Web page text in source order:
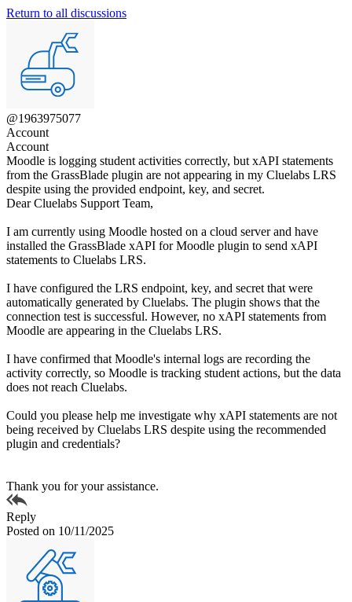
Return to all discussions
@1963975077
Account
Account
Moodle is logging student activities correctly, but xAPI statements
from the GrassBlade plugin are not appearing in my Cluelabs LRS
despite using the provided endpoint, key, and secret.
Dear Cluelabs Support Team,
I am currently using Moodle hosted on a cloud server and have
installed the GrassBlade xAPI for Moodle plugin to send xAPI
statements to Cluelabs LRS.
I have configured the LRS endpoint, key, and secret that were
automatically generated by Cluelabs. The plugin shows that the
connection test is successful. However, no xAPI statements from
Moodle are appearing in the Cluelabs LRS.
I have confirmed that Moodle's internal logs are recording the
activity correctly, so Moodle is tracking student actions, but the data
does not reach Cluelabs.
Could you please help me investigate why xAPI statements are not
being received by Cluelabs LRS despite using the recommended
plugin and credentials?
Thank you for your assistance.
Reply
Posted on 10/11/2025